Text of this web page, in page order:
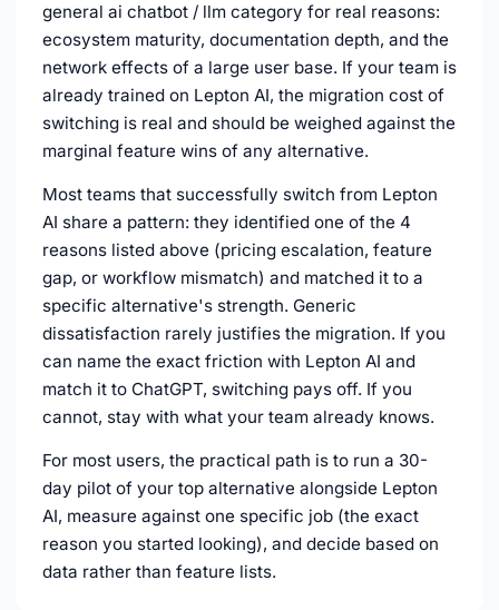
general ai chatbot / llm category for real reasons:
ecosystem maturity, documentation depth, and the
network effects of a large user base. If your team is
already trained on Lepton AI, the migration cost of
switching is real and should be weighed against the
marginal feature wins of any alternative.
Most teams that successfully switch from Lepton
AI share a pattern: they identified one of the 4
reasons listed above (pricing escalation, feature
gap, or workflow mismatch) and matched it to a
specific alternative's strength. Generic
dissatisfaction rarely justifies the migration. If you
can name the exact friction with Lepton AI and
match it to ChatGPT, switching pays off. If you
cannot, stay with what your team already knows.
For most users, the practical path is to run a 30-
day pilot of your top alternative alongside Lepton
AI, measure against one specific job (the exact
reason you started looking), and decide based on
data rather than feature lists.